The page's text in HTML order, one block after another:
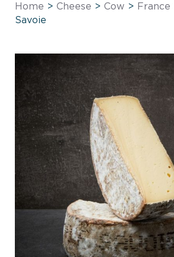
Home > Cheese > Cow > France
Savoie